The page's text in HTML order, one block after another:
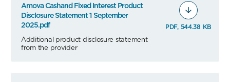
Amova Cashand Fixed Interest Product
Disclosure Statement 1 September
2025.pdf
Additional product disclosure statement
from the provider
PDF, 544.38 KB